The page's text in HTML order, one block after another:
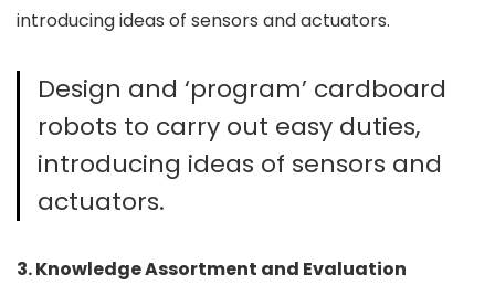
introducing ideas of sensors and actuators.
Design and ‘program’ cardboard
robots to carry out easy duties,
introducing ideas of sensors and
actuators.
3. Knowledge Assortment and Evaluation